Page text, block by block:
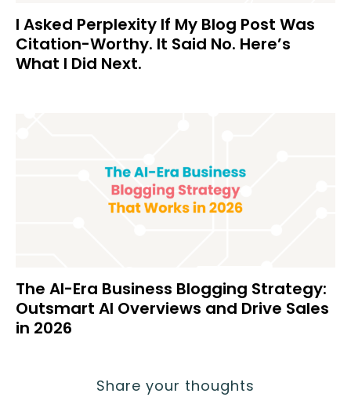
I Asked Perplexity If My Blog Post Was
Citation-Worthy. It Said No. Here’s
What I Did Next.
The AI-Era Business Blogging Strategy:
Outsmart AI Overviews and Drive Sales
in 2026
Share your thoughts